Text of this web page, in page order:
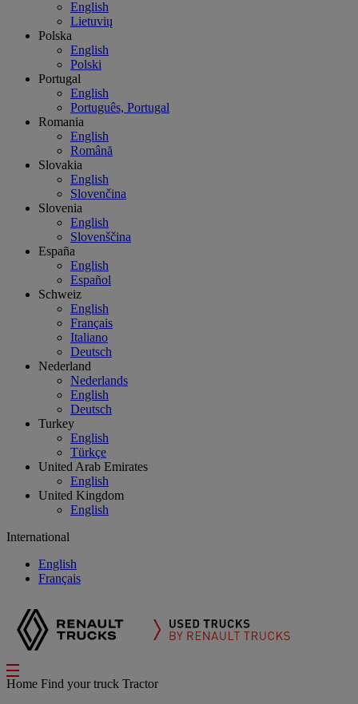
English
Lietuvių
Polska
English
Polski
Portugal
English
Português, Portugal
Romania
English
Română
Slovakia
English
Slovenčina
Slovenia
English
Slovenščina
España
English
Español
Schweiz
English
Français
Italiano
Deutsch
Nederland
Nederlands
English
Deutsch
Turkey
English
Türkçe
United Arab Emirates
English
United Kingdom
English
International
English
Français
Home Find your truck Tractor